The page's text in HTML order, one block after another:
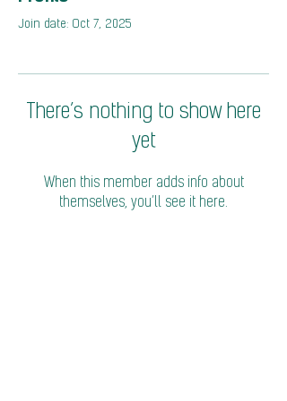
Join date: Oct 7, 2025
There’s nothing to show here
yet
When this member adds info about
themselves, you’ll see it here.